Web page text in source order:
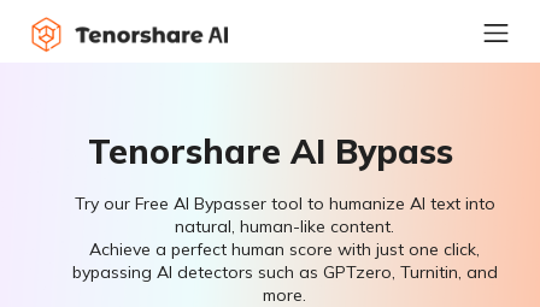
Tenorshare AI Bypass
Try our Free AI Bypasser tool to humanize AI text into
natural, human-like content.
Achieve a perfect human score with just one click,
bypassing AI detectors such as GPTzero, Turnitin, and
more.